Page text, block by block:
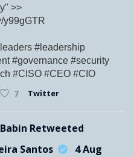
>>
y99gGTR
#leadership
#governance #security
#CISO #CEO #CIO
7 Twitter
Retweeted
Santos
4 Aug